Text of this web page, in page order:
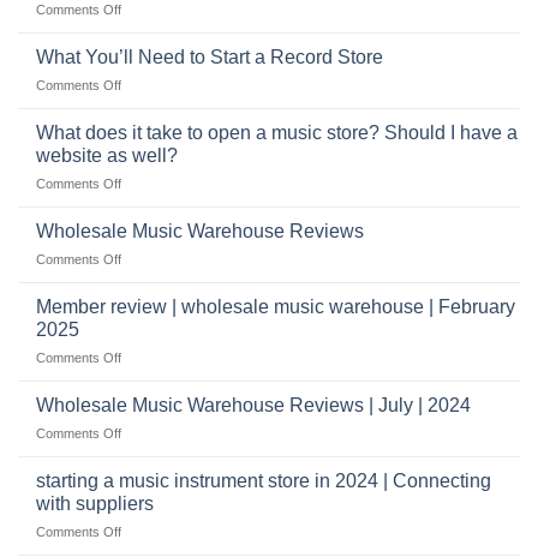
a
role
Comments Offon
with
pro
audio
drop
shippers
What You’ll Need to Start a Record Store
Comments Offon
You’ll
to
Start
Record
What does it take to open a music store? Should I have a
website as well?
Comments Offon
does
open
I
have
as
well?
Wholesale Music Warehouse Reviews
Comments Offon
Music
Warehouse
Member review | wholesale music warehouse | February
2025
Comments Offon
review
warehouse
|
Wholesale Music Warehouse Reviews | July | 2024
Comments Offon
Music
Warehouse
Reviews
|
starting a music instrument store in 2024 | Connecting
with suppliers
Comments Offon